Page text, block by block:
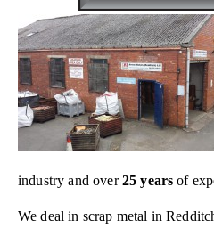
industry and over25 years of
We deal in scrap metal in